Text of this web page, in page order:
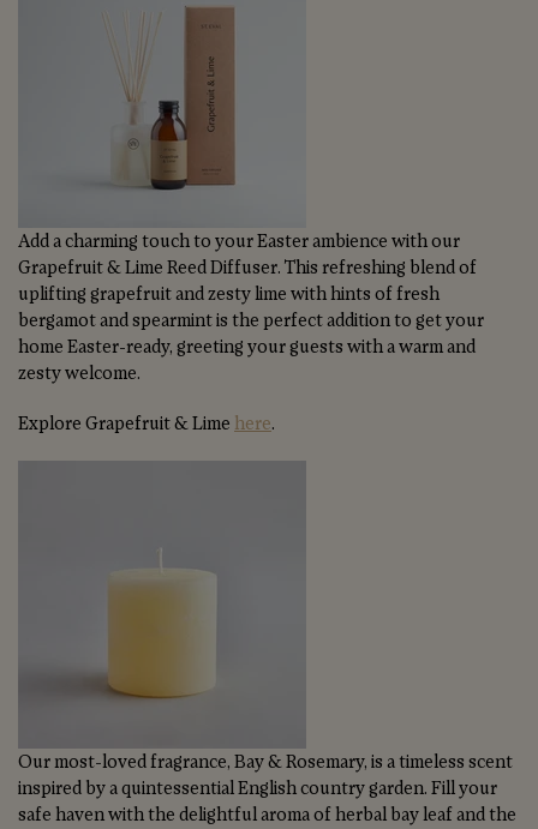
Add a charming touch to your Easter ambience with our
Grapefruit & Lime Reed Diffuser. This refreshing blend of
uplifting grapefruit and zesty lime with hints of fresh
bergamot and spearmint is the perfect addition to get your
home Easter-ready, greeting your guests with a warm and
zesty welcome.
Explore Grapefruit & Lime here.
Our most-loved fragrance, Bay & Rosemary, is a timeless scent
inspired by a quintessential English country garden. Fill your
safe haven with the delightful aroma of herbal bay leaf and the